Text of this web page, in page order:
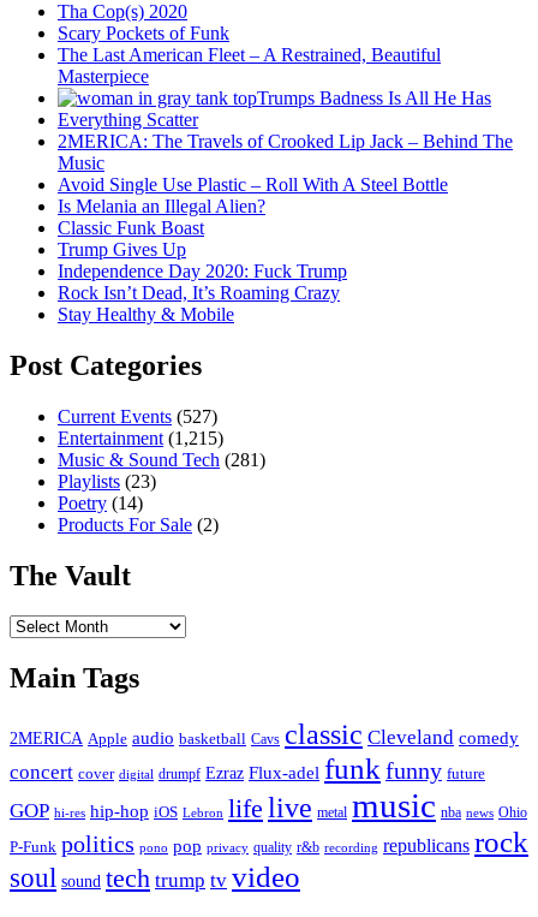
Tha Cop(s) 2020
Scary Pockets of Funk
The Last American Fleet – A Restrained, Beautiful
Masterpiece
Trumps Badness Is All He Has
Everything Scatter
2MERICA: The Travels of Crooked Lip Jack – Behind The
Music
Avoid Single Use Plastic – Roll With A Steel Bottle
Is Melania an Illegal Alien?
Classic Funk Boast
Trump Gives Up
Independence Day 2020: Fuck Trump
Rock Isn’t Dead, It’s Roaming Crazy
Stay Healthy & Mobile
Post Categories
Current Events (527)
Entertainment (1,215)
Music & Sound Tech (281)
Playlists (23)
Poetry (14)
Products For Sale (2)
The Vault
The
Main Tags
2MERICA Apple audio basketball Cavs classic Cleveland comedy
concert cover digital drumpf Ezraz Flux-adel funk funny future
GOP hi-res hip-hop iOS Lebron life live metal music nba news Ohio
P-Funk politics pono pop privacy quality r&b recording republicans rock
soul sound tech trump tv video